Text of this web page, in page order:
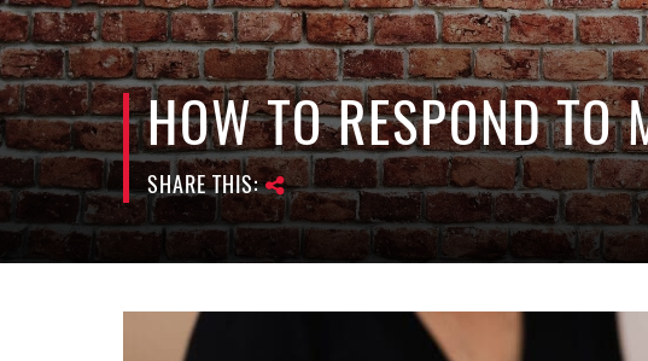
HOW TO RESPOND TO
SHARE THIS: